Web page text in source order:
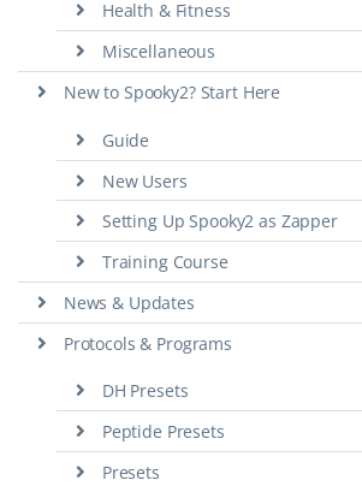
Health & Fitness
Miscellaneous
New to Spooky2? Start Here
Guide
New Users
Setting Up Spooky2 as Zapper
Training Course
News & Updates
Protocols & Programs
DH Presets
Peptide Presets
Presets